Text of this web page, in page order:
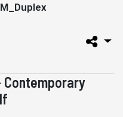
Contemporary